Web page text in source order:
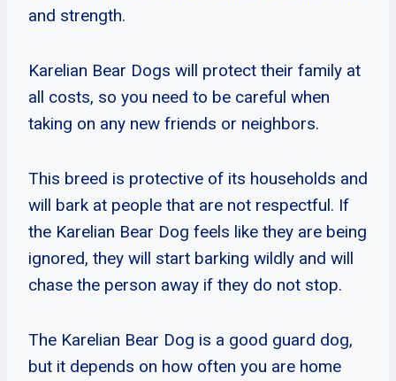
and strength.
Karelian Bear Dogs will protect their family at
all costs, so you need to be careful when
taking on any new friends or neighbors.
This breed is protective of its households and
will bark at people that are not respectful. If
the Karelian Bear Dog feels like they are being
ignored, they will start barking wildly and will
chase the person away if they do not stop.
The Karelian Bear Dog is a good guard dog,
but it depends on how often you are home